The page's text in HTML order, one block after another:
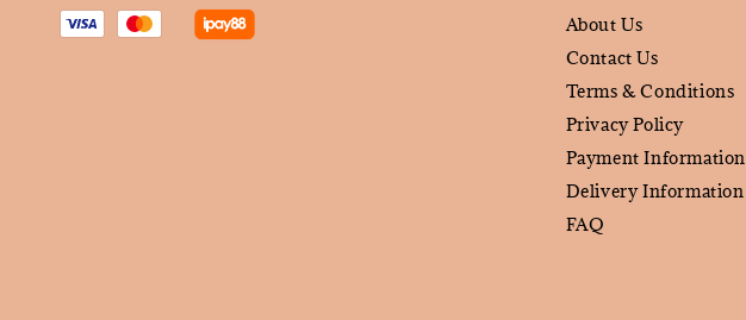
About Us
Contact Us
Terms & Conditions
Privacy Policy
Payment Information
Delivery Information
FAQ